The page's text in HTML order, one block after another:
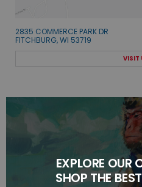
2835 COMMERCE PARK DR
FITCHBURG, WI 53719
VISIT
EXPLORE OUR
SHOP THE